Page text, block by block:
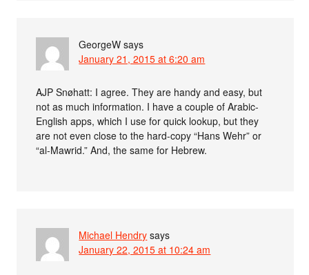
GeorgeW says
January 21, 2015 at 6:20 am
AJP Snøhatt: I agree. They are handy and easy, but
not as much information. I have a couple of Arabic-
English apps, which I use for quick lookup, but they
are not even close to the hard-copy “Hans Wehr” or
“al-Mawrid.” And, the same for Hebrew.
Michael Hendry says
January 22, 2015 at 10:24 am